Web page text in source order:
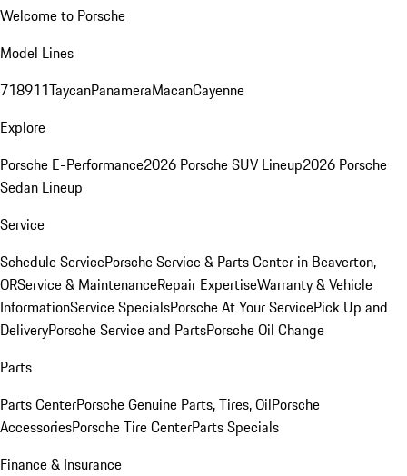
Welcome to Porsche
Model Lines
718911TaycanPanameraMacanCayenne
Explore
Porsche E-Performance2026 Porsche SUV Lineup2026 Porsche
Sedan Lineup
Service
Schedule ServicePorsche Service & Parts Center in Beaverton,
ORService & MaintenanceRepair ExpertiseWarranty & Vehicle
InformationService SpecialsPorsche At Your ServicePick Up and
DeliveryPorsche Service and PartsPorsche Oil Change
Parts
Parts CenterPorsche Genuine Parts, Tires, OilPorsche
AccessoriesPorsche Tire CenterParts Specials
Finance & Insurance